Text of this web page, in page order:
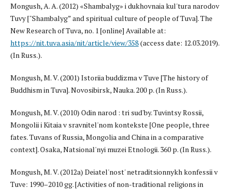
Mongush, A. A. (2012) «Shambalyg» i dukhovnaia kul'tura narodov
Tuvy ["Shambalyg” and spiritual culture of people of Tuva]. The
New Research of Tuva, no. 1 [online] Available at:
https://nit.tuva.asia/nit/article/view/358(access date: 12.03.2019).
(In Russ.).
Mongush, M. V. (2001) Istoriia buddizma v Tuve [The history of
Buddhism in Tuva]. Novosibirsk, Nauka. 200 p. (In Russ.).
Mongush, M. V. (2010) Odin narod : tri sud'by. Tuvintsy Rossii,
Mongolii i Kitaia v sravnitel'nom kontekste [One people, three
fates. Tuvans of Russia, Mongolia and China in a comparative
context]. Osaka, Natsional'nyi muzei Etnologii. 360 p. (In Russ.).
Mongush, M. V. (2012a) Deiatel'nost' netraditsionnykh konfessii v
Tuve: 1990–2010 gg. [Activities of non-traditional religions in